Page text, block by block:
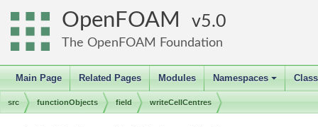
OpenFOAM 5.0
The OpenFOAM Foundation
Main Page Related Pages Modules
+
Namespaces
src functionObjects field writeCellCentres